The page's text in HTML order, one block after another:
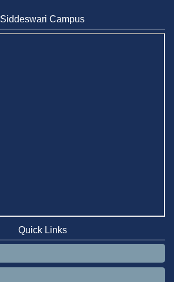
Siddeswari Campus
Quick Links